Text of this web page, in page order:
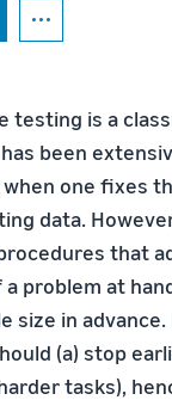
testing is a
been
one fixes
data.
that
problem at
size in advance.
(a) stop
tasks),